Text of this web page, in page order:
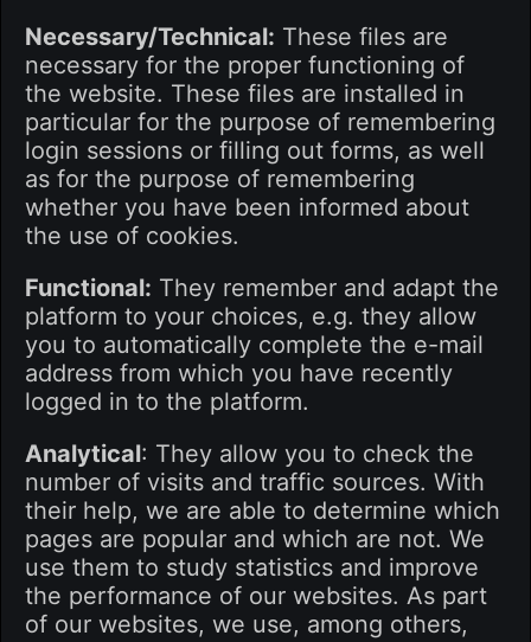
Necessary/Technical: These files are
necessary for the proper functioning of
the website. These files are installed in
particular for the purpose of remembering
login sessions or filling out forms, as well
as for the purpose of remembering
whether you have been informed about
the use of cookies.
Functional: They remember and adapt the
platform to your choices, e.g. they allow
you to automatically complete the e-mail
address from which you have recently
logged in to the platform.
Analytical: They allow you to check the
number of visits and traffic sources. With
their help, we are able to determine which
pages are popular and which are not. We
use them to study statistics and improve
the performance of our websites. As part
of our websites, we use, among others,